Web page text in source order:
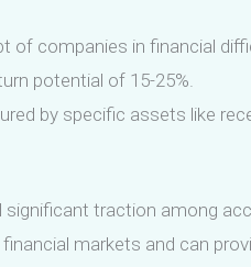
of companies in financial
potential of 15-25%.
by specific assets like
traction among
markets and can